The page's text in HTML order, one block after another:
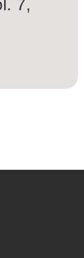
7,